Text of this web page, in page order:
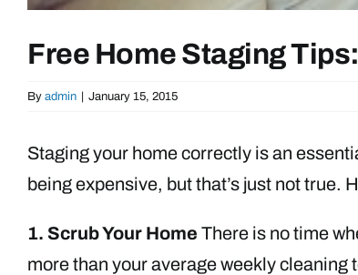
Free Home Staging
By admin | January 15, 2015
Staging your home correctly is an
being expensive, but that’s just not true.
1. Scrub Your Home There is no time
more than your average weekly